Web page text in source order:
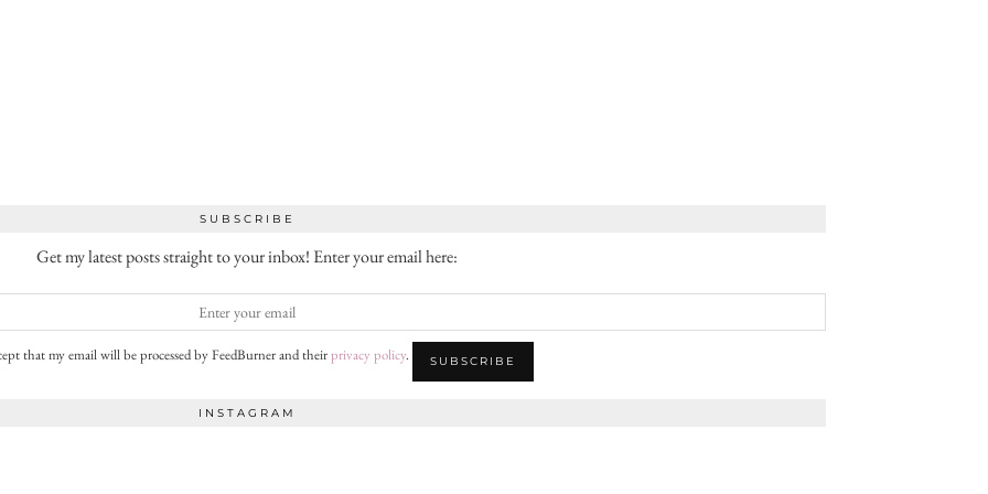
SUBSCRIBE
Get my latest posts straight to your inbox! Enter your email here:
that my email will be processed by FeedBurner and theirprivacy policy.
INSTAGRAM